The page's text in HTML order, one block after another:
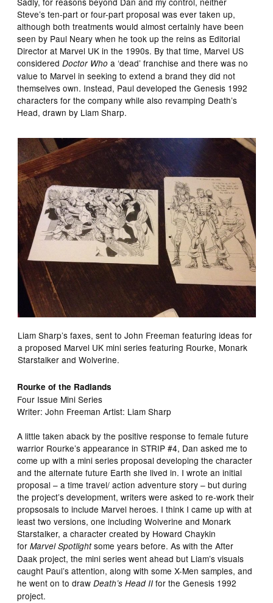
Steve’s ten-part or four-part proposal was ever taken up,
although both treatments would almost certainly have been
seen by Paul Neary when he took up the reins as Editorial
Director at Marvel UK in the 1990s. By that time, Marvel US
consideredDoctor Who a ‘dead’ franchise and there was no
value to Marvel in seeking to extend a brand they did not
themselves own. Instead, Paul developed the Genesis 1992
characters for the company while also revamping Death’s
Head, drawn by Liam Sharp.
Liam Sharp’s faxes, sent to John Freeman featuring ideas for
a proposed Marvel UK mini series featuring Rourke, Monark
Starstalker and Wolverine.
Rourke of the Radlands
Four Issue Mini Series
Writer: John Freeman Artist: Liam Sharp
A little taken aback by the positive response to female future
warrior Rourke’s appearance in STRIP #4, Dan asked me to
come up with a mini series proposal developing the character
and the alternate future Earth she lived in. I wrote an initial
proposal – a time travel/ action adventure story – but during
the project’s development, writers were asked to re-work their
propsosals to include Marvel heroes. I think I came up with at
least two versions, one including Wolverine and Monark
Starstalker, a character created by Howard Chaykin
forMarvel Spotlightsome years before. As with the After
Daak project, the mini series went ahead but Liam’s visuals
caught Paul’s attention, along with some X-Men samples, and
he went on to drawDeath’s Head II for the Genesis 1992
project.